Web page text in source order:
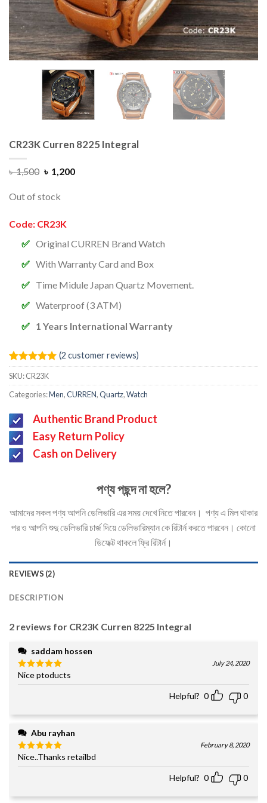
CR23K Curren 8225 Integral
৳1,500 ৳ 1,200
Out of stock
Code: CR23K
Original CURREN Brand Watch
With Warranty Card and Box
Time Midule Japan Quartz Movement.
Waterproof (3 ATM)
1 Years International Warranty
Rated5.00
out of 5
2
customer
(2 customer reviews)
SKU:CR23K
Categories:Men,CURREN,Quartz,Watch
Authentic Brand Product
Easy Return Policy
Cash on Delivery
পণ্য পছন্দ না হলে?
আমাদের সকল পণ্য আপনি ডেলিভারি এর সময় দেখে নিতে পারবেন। পণ্য এ মিল থাকার
পর ও আপনি শুদু ডেলিভারি চার্জ দিয়ে ডেলিভারিম্যান কে রিটার্ন করতে পারবেন। কোনো
ডিফেক্ট থাকলে ফ্রি রিটার্ন।
REVIEWS (2)
DESCRIPTION
2 reviews for CR23K Curren 8225 Integral
saddam hossen
Rated5
out of 5
July 24, 2020
Nice ptoducts
Helpful? 0 0
Abu rayhan
Rated 5
out of 5
February 8, 2020
Nice..Thanks retailbd
Helpful? 0 0